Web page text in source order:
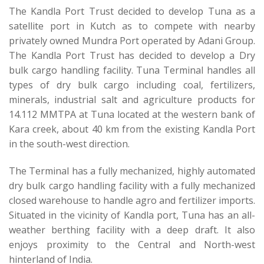
The Kandla Port Trust decided to develop Tuna as a
satellite port in Kutch as to compete with nearby
privately owned Mundra Port operated by Adani Group.
The Kandla Port Trust has decided to develop a Dry
bulk cargo handling facility. Tuna Terminal handles all
types of dry bulk cargo including coal, fertilizers,
minerals, industrial salt and agriculture products for
14.112 MMTPA at Tuna located at the western bank of
Kara creek, about 40 km from the existing Kandla Port
in the south-west direction.
The Terminal has a fully mechanized, highly automated
dry bulk cargo handling facility with a fully mechanized
closed warehouse to handle agro and fertilizer imports.
Situated in the vicinity of Kandla port, Tuna has an all-
weather berthing facility with a deep draft. It also
enjoys proximity to the Central and North-west
hinterland of India.